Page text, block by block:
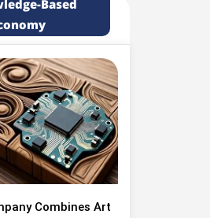
Based
Combines Art